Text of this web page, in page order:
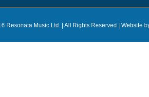
Resonata Music Ltd. | All Rights Reserved | Website